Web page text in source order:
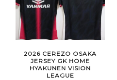
2026 CEREZO OSAKA
JERSEY GK HOME
HYAKUNEN VISION
LEAGUE